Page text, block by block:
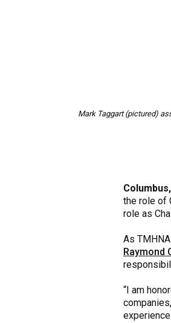
Mark Taggart (pictured)
the role of
role as
As
Raymond
“I am